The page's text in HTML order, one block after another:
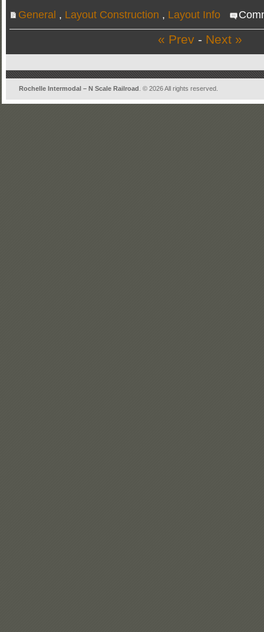
General , Layout Construction , Layout Info
« Prev - Next »
Rochelle Intermodal – N Scale Railroad . © 2026 All rights reserved.